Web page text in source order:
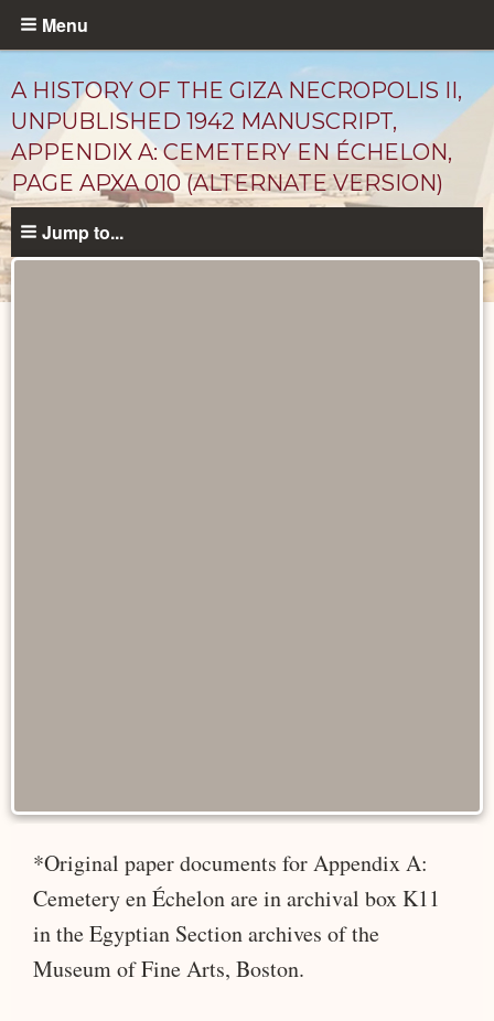
Skip
content
Menu
A HISTORY OF THE GIZA NECROPOLIS II,
UNPUBLISHED 1942 MANUSCRIPT,
APPENDIX A: CEMETERY EN ÉCHELON,
PAGE APXA 010 (ALTERNATE VERSION)
Jump to...
*Original paper documents for Appendix A:
Cemetery en Échelon are in archival box K11
in the Egyptian Section archives of the
Museum of Fine Arts, Boston.